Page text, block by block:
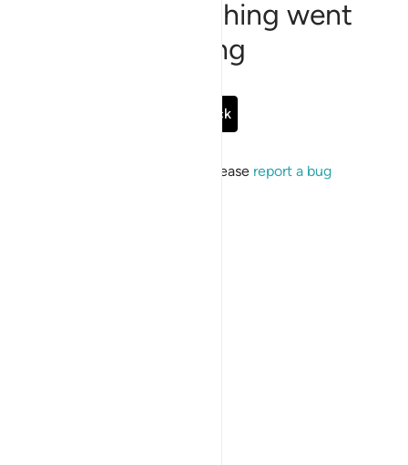
Sorry, something went
wrong
Go Back
If the issue persists, please report a bug